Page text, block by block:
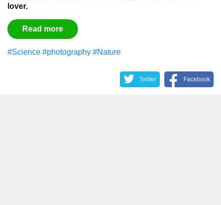
lover.
Read more
#Science #photography #Nature
Twitter Facebook